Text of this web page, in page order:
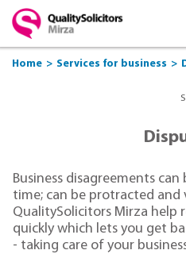
Home Services for business
Business disagreements
time; can be protracted and
QualitySolicitors Mirza help
quickly which lets you get
- taking care of your